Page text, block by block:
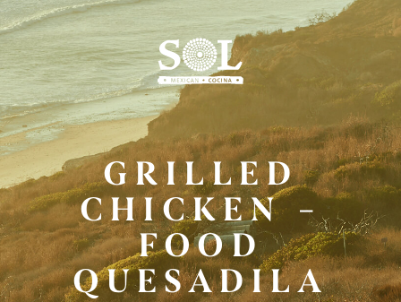
Skip
to
Main
Content
GRILLED
CHICKEN –
FOOD
QUESADILA